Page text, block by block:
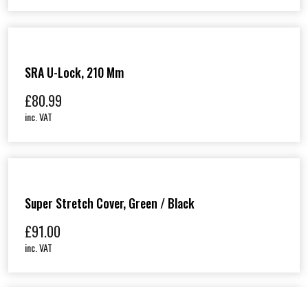
SRA U-Lock, 210 Mm
£80.99
inc. VAT
Super Stretch Cover, Green / Black
£91.00
inc. VAT